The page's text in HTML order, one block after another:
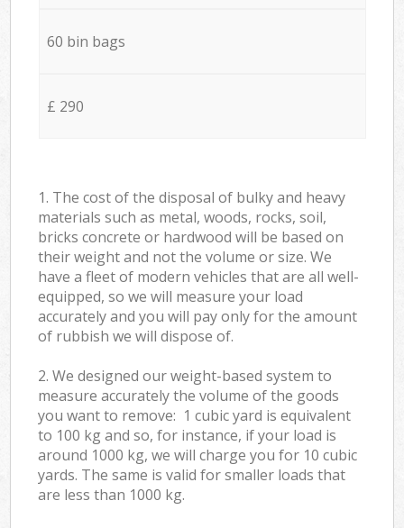
60 bin bags
£ 290
1. The cost of the disposal of bulky and heavy
materials such as metal, woods, rocks, soil,
bricks concrete or hardwood will be based on
their weight and not the volume or size. We
have a fleet of modern vehicles that are all well-
equipped, so we will measure your load
accurately and you will pay only for the amount
of rubbish we will dispose of.
2. We designed our weight-based system to
measure accurately the volume of the goods
you want to remove: 1 cubic yard is equivalent
to 100 kg and so, for instance, if your load is
around 1000 kg, we will charge you for 10 cubic
yards. The same is valid for smaller loads that
are less than 1000 kg.